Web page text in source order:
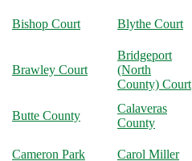
Bishop Court Blythe Court
Brawley Court
Bridgeport
(North
County) Court
Butte County
Calaveras
County
Cameron Park
Carol Miller